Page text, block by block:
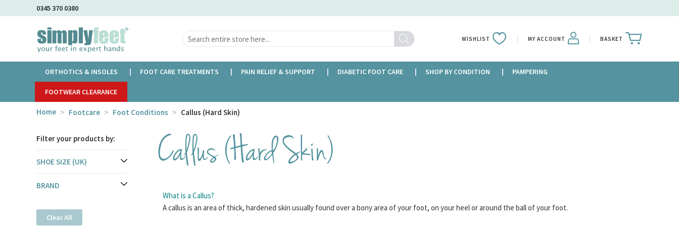
to
0345 370 0380
Search WISHLIST MY ACCOUNT BASKET
ORTHOTICS & INSOLES FOOT CARE TREATMENTS PAIN RELIEF & SUPPORT DIABETIC FOOT CARE SHOP BY CONDITION PAMPERING
FOOTWEAR CLEARANCE
Home Footcare Foot Conditions Callus (Hard Skin)
Callus (Hard Skin)
What is a Callus?
A callus is an area of thick, hardened skin usually found over a bony area of your foot, on your heel or around the ball of your foot.
Filter your products by:
SHOE SIZE (UK)
BRAND
Clear All